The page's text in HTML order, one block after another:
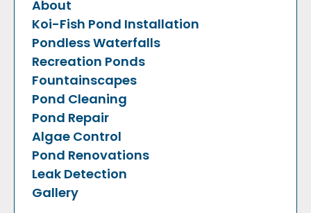
About
Koi-Fish Pond Installation
Pondless Waterfalls
Recreation Ponds
Fountainscapes
Pond Cleaning
Pond Repair
Algae Control
Pond Renovations
Leak Detection
Gallery